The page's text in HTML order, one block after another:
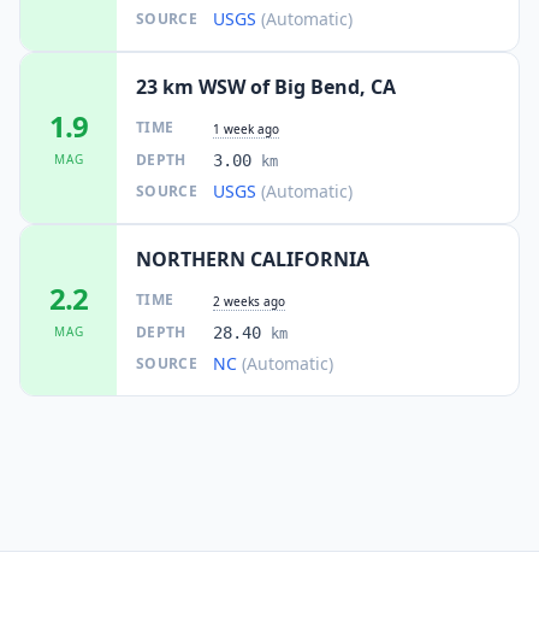
SOURCE USGS (Automatic)
1.9
MAG
23 km WSW of Big Bend, CA
TIME 1 week ago
DEPTH 3.00 km
SOURCE USGS (Automatic)
2.2
MAG
NORTHERN CALIFORNIA
TIME 2 weeks ago
DEPTH 28.40 km
SOURCE NC (Automatic)